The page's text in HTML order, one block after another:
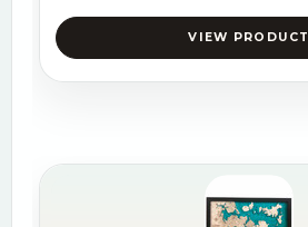
VIEW PRODUCT